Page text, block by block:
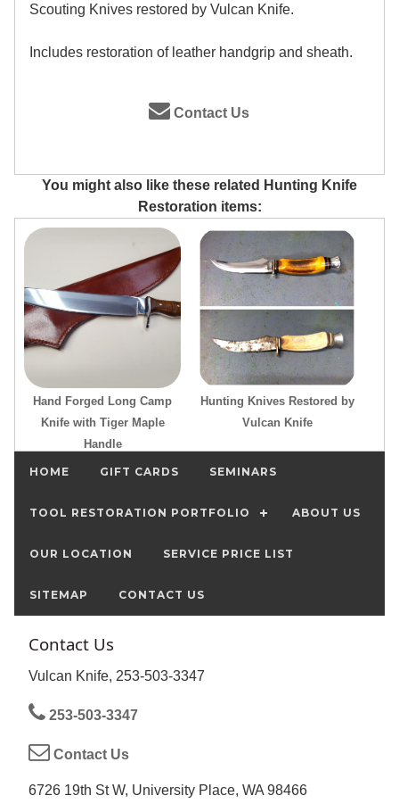
Scouting Knives restored by Vulcan Knife.
Includes restoration of leather handgrip and sheath.
Contact Us
You might also like these related Hunting Knife
Restoration items:
Hand Forged Long Camp
Knife with Tiger Maple
Handle
Hunting Knives Restored by
Vulcan Knife
HOME GIFT CARDS SEMINARS
TOOL RESTORATION PORTFOLIO ABOUT US
OUR LOCATION SERVICE PRICE LIST
SITEMAP CONTACT US
Contact Us
Vulcan Knife, 253-503-3347
253-503-3347
Contact Us
6726 19th St W, University Place, WA 98466